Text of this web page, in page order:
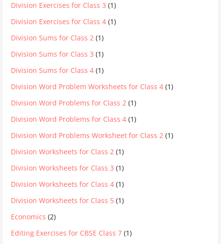
Division Exercises for Class 3 (1)
Division Exercises for Class 4 (1)
Division Sums for Class 2 (1)
Division Sums for Class 3 (1)
Division Sums for Class 4 (1)
Division Word Problem Worksheets for Class 4 (1)
Division Word Problems for Class 2 (1)
Division Word Problems for Class 4 (1)
Division Word Problems Worksheet for Class 2 (1)
Division Worksheets for Class 2 (1)
Division Worksheets for Class 3 (1)
Division Worksheets for Class 4 (1)
Division Worksheets for Class 5 (1)
Economics (2)
Editing Exercises for CBSE Class 7 (1)